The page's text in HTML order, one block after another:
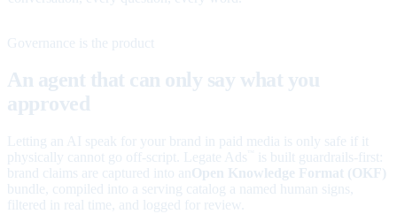
Governance is the product
An agent that can only say what you
approved
Letting an AI speak for your brand in paid media is only safe if it
physically cannot go off-script. Legate Ads
is built guardrails-first:
brand claims are captured into an Open Knowledge Format (OKF)
bundle, compiled into a serving catalog a named human signs,
filtered in real time, and logged for review.